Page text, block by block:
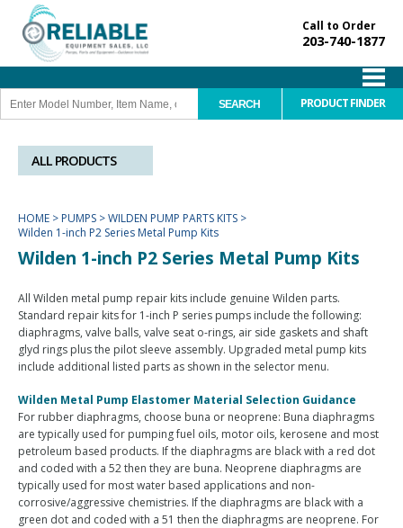
Call to Order
203-740-1877
PRODUCT FINDER
ALL PRODUCTS
HOME > PUMPS >WILDEN PUMP PARTS KITS >
Wilden 1-inch P2 Series Metal Pump Kits
Wilden 1-inch P2 Series Metal Pump Kits
All Wilden metal pump repair kits include genuine Wilden parts.
Standard repair kits for 1-inch P series pumps include the following:
diaphragms, valve balls, valve seat o-rings, air side gaskets and shaft
glyd rings plus the pilot sleeve assembly. Upgraded metal pump kits
include additional listed parts as shown in the selector menu.
Wilden Metal Pump Elastomer Material Selection Guidance
For rubber diaphragms, choose buna or neoprene: Buna diaphragms
are typically used for pumping fuel oils, motor oils, kerosene and most
petroleum based products. If the diaphragms are black with a red dot
and coded with a 52 then they are buna. Neoprene diaphragms are
typically used for most water based applications and non-
corrosive/aggressive chemistries. If the diaphragms are black with a
green dot and coded with a 51 then the diaphragms are neoprene. For